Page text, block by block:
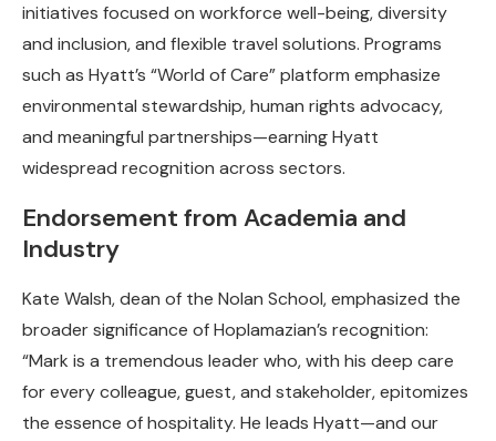
initiatives focused on workforce well-being, diversity
and inclusion, and flexible travel solutions. Programs
such as Hyatt’s “World of Care” platform emphasize
environmental stewardship, human rights advocacy,
and meaningful partnerships—earning Hyatt
widespread recognition across sectors.
Endorsement from Academia and
Industry
Kate Walsh, dean of the Nolan School, emphasized the
broader significance of Hoplamazian’s recognition:
“Mark is a tremendous leader who, with his deep care
for every colleague, guest, and stakeholder, epitomizes
the essence of hospitality. He leads Hyatt—and our